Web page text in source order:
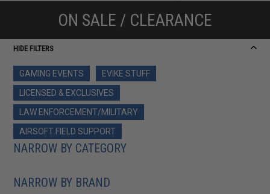
ON SALE / CLEARANCE
HIDE FILTERS
GAMING EVENTS
EVIKE STUFF
LICENSED & EXCLUSIVES
LAW ENFORCEMENT/MILITARY
AIRSOFT FIELD SUPPORT
NARROW BY CATEGORY
NARROW BY BRAND